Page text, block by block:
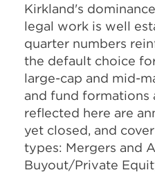
Kirkland's
legal work is well
quarter numbers
the default choice
large-cap and mid-
and fund formations
reflected here are
yet closed, and
types: Mergers and
Buyout/Private